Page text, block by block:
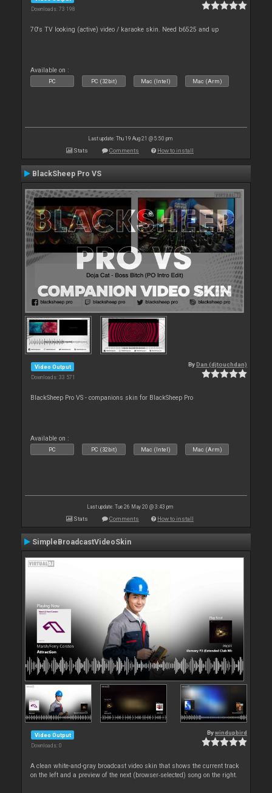
Downloads: 73 198
70's TV looking (active) video / karaoke skin. Need b6525 and up
Available on :
PC PC (32bit) Mac (Intel) Mac (Arm)
Last update: Thu 19 Aug 21 @ 5:50 pm
Stats Comments How to install
BlackSheep Pro VS
Video Output
Downloads: 33 571
By Dan (djtouchdan)
BlackSheep Pro VS - companions skin for BlackSheep Pro
Available on :
PC PC (32bit) Mac (Intel) Mac (Arm)
Last update: Tue 26 May 20 @ 3:43 pm
Stats Comments How to install
SimpleBroadcastVideoSkin
Video Output
Downloads: 0
Bywindupbird
A clean white-and-gray broadcast video skin that shows the current track
on the left and a preview of the next (browser‑selected) song on the right.